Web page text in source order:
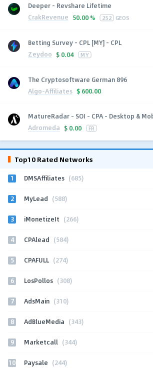
Deeper - Revshare Lifetime
CrakRevenue 50.00 % 252 GEOS
Betting Survey - CPL [MY] - CPL
Zeydoo $ 0.04 MY
The Cryptosoftware German 896
Algo-Affiliates $ 600.00
MatureRadar - SOI - CPA - Desktop &
Adromeda $ 0.00 FR
Top10 Rated Networks
1 DMSAffiliates (685)
2 MyLead (588)
3 iMonetizeIt (266)
4 CPAlead (584)
5 CPAFULL (274)
6 LosPollos (308)
7 AdsMain (310)
8 AdBlueMedia (343)
9 Marketcall (344)
10 Paysale (244)